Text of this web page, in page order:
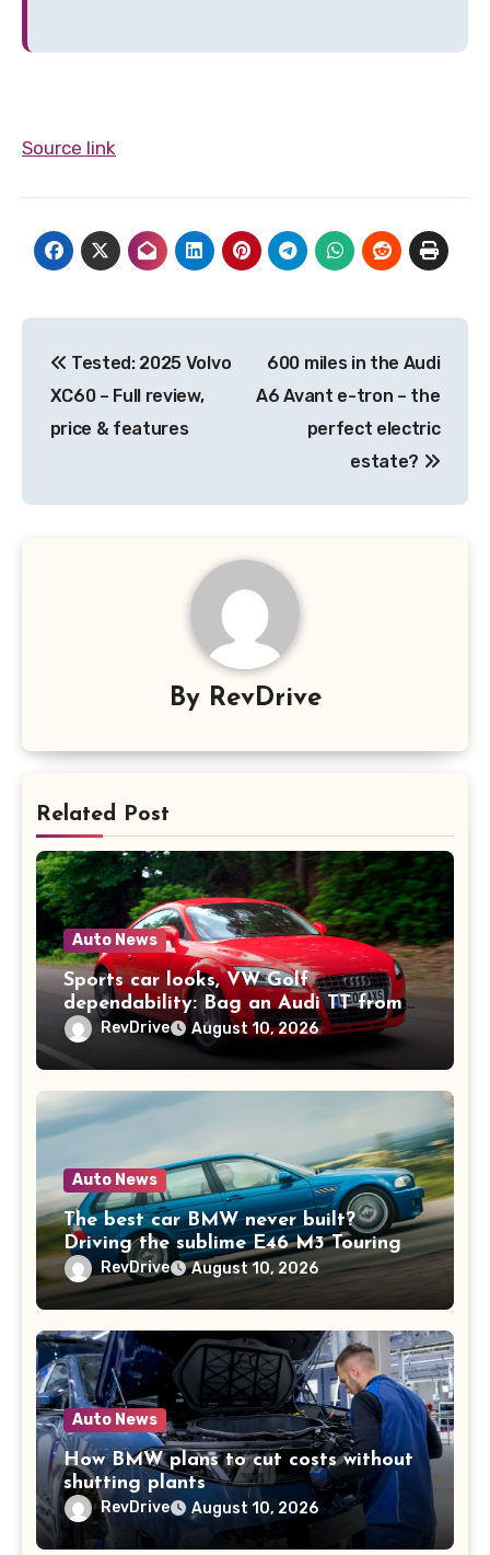
Source link
navigation
Tested: 2025 Volvo
XC60 – Full review,
price & features
600 miles in the Audi
A6 Avant e-tron – the
perfect electric
estate?
By RevDrive
Related Post
Auto News
Sports car looks, VW Golf
dependability: Bag an Audi TT from
£2k RevDrive August 10, 2026
Auto News
The best car BMW never built?
Driving the sublime E46 M3 Touring
RevDrive August 10, 2026
Auto News
How BMW plans to cut costs without
shutting plants
RevDrive August 10, 2026